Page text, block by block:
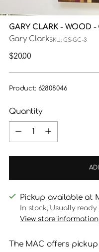
GARY CLARK - WOOD
Gary ClarkSKU: GS-GC-3
Regular
$20.00
Product: 62808046
Quantity
Quantity
Pickup available at
In stock, Usually
View store information
The MAC offers